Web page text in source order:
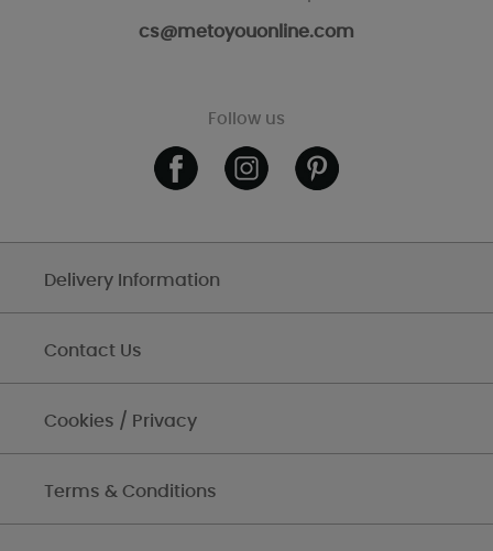
cs@metoyouonline.com
Follow us
Delivery Information
Contact Us
Cookies / Privacy
Terms & Conditions